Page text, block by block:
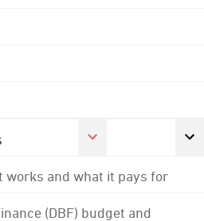
works and what it pays for
(DBF) budget and